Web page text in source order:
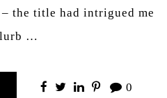
the title had intrigued me
…
0